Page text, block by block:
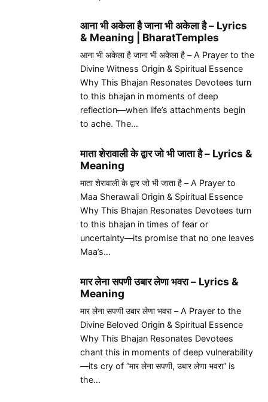
आना भी अकेला है जाना भी अकेला है – Lyrics
& Meaning | BharatTemples
आना भी अकेला है जाना भी अकेला है – A Prayer to the
Divine Witness Origin & Spiritual Essence
Why This Bhajan Resonates Devotees turn
to this bhajan in moments of deep
reflection—when life’s attachments begin
to ache. The…
माता शेरावाली के द्वार जो भी जाता है – Lyrics &
Meaning
माता शेरावाली के द्वार जो भी जाता है – A Prayer to
Maa Sherawali Origin & Spiritual Essence
Why This Bhajan Resonates Devotees turn
to this bhajan in times of fear or
uncertainty—its promise that no one leaves
Maa’s…
मार लेना सपणी उबार लेणा भवरा – Lyrics &
Meaning
मार लेना सपणी उबार लेणा भवरा – A Prayer to the
Divine Beloved Origin & Spiritual Essence
Why This Bhajan Resonates Devotees
chant this in moments of deep vulnerability
—its cry of “मार लेना सपणी, उबार लेणा भवरा” is
the…